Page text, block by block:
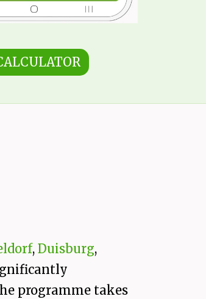
, Duisburg,
programme takes